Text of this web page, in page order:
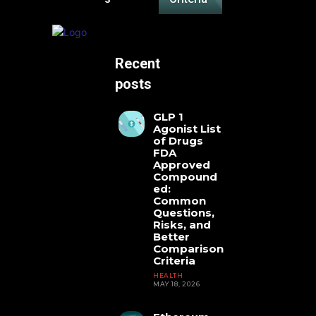
Recent
posts
GLP 1
Agonist List
of Drugs
FDA
Approved
Compound
ed:
Common
Questions,
Risks, and
Better
Comparison
Criteria
HEALTH
MAY 18, 2026